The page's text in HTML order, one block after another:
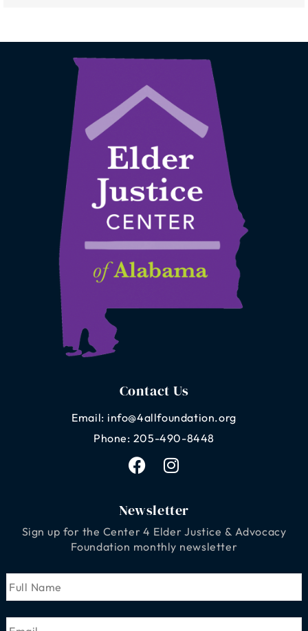
Contact Us
Email: info@4allfoundation.org
Phone: 205-490-8448
F
a
e
b
o
o
k
I
n
t
a
g
r
a
Newsletter
Sign up for the Center 4 Elder Justice & Advocacy
Foundation monthly newsletter
First